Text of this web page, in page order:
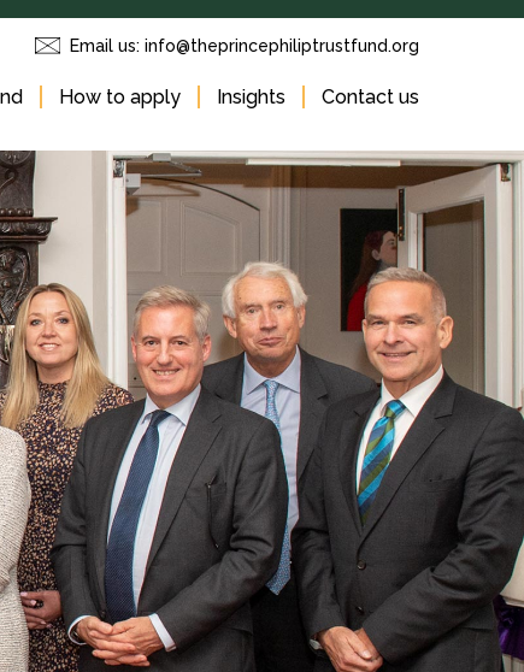
Email us: info@theprincephiliptrustfund.org
How to apply Insights Contact us